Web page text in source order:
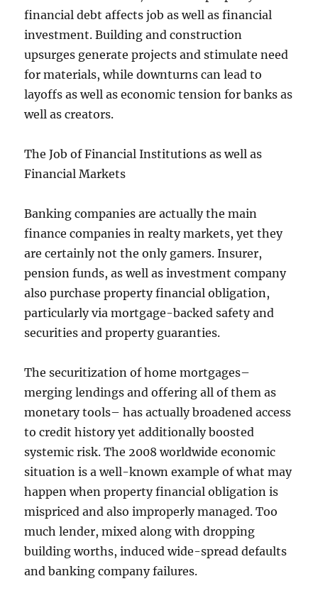
financial debt affects job as well as financial
investment. Building and construction
upsurges generate projects and stimulate need
for materials, while downturns can lead to
layoffs as well as economic tension for banks as
well as creators.
The Job of Financial Institutions as well as
Financial Markets
Banking companies are actually the main
finance companies in realty markets, yet they
are certainly not the only gamers. Insurer,
pension funds, as well as investment company
also purchase property financial obligation,
particularly via mortgage-backed safety and
securities and property guaranties.
The securitization of home mortgages–
merging lendings and offering all of them as
monetary tools– has actually broadened access
to credit history yet additionally boosted
systemic risk. The 2008 worldwide economic
situation is a well-known example of what may
happen when property financial obligation is
mispriced and also improperly managed. Too
much lender, mixed along with dropping
building worths, induced wide-spread defaults
and banking company failures.